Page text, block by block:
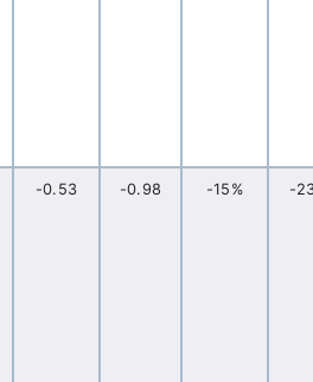
-0.53 -0.98 -15% -